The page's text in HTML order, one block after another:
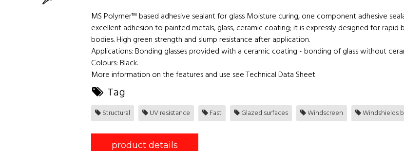
MS Polymer™ based adhesive sealant for glass Moisture curing, one component adhesive
excellent adhesion to painted metals, glass, ceramic coating; it is expressly designed for
bodies. High green strength and slump resistance after application.
Applications: Bonding glasses provided with a ceramic coating - bonding of glass without
Colours: Black.
More information on the features and use see Technical Data Sheet.
Tag
Structural UV resistance Fast Glazed surfaces Windscreen Windshields
product details